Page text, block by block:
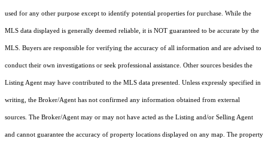
used for any other purpose except to identify potential properties for purchase. While the
MLS data displayed is generally deemed reliable, it is NOT guaranteed to be accurate by the
MLS. Buyers are responsible for verifying the accuracy of all information and are advised to
conduct their own investigations or seek professional assistance. Other sources besides the
Listing Agent may have contributed to the MLS data presented. Unless expressly specified in
writing, the Broker/Agent has not confirmed any information obtained from external
sources. The Broker/Agent may or may not have acted as the Listing and/or Selling Agent
and cannot guarantee the accuracy of property locations displayed on any map. The property